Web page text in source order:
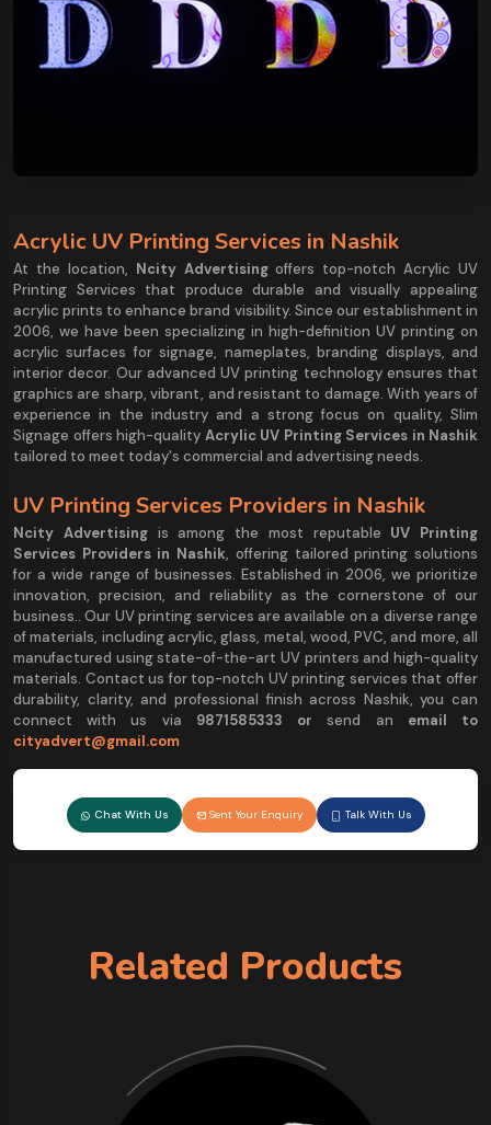
Acrylic UV Printing Services in Nashik
At the location, Ncity Advertisingoffers top-notch Acrylic UV
Printing Services that produce durable and visually appealing
acrylic prints to enhance brand visibility. Since our establishment in
2006, we have been specializing in high-definition UV printing on
acrylic surfaces for signage, nameplates, branding displays, and
interior decor. Our advanced UV printing technology ensures that
graphics are sharp, vibrant, and resistant to damage. With years of
experience in the industry and a strong focus on quality, Slim
Signage offers high-quality Acrylic UV Printing Services in Nashik
tailored to meet today's commercial and advertising needs.
UV Printing Services Providers in Nashik
Ncity Advertising is among the most reputable UV Printing
Services Providers in Nashik, offering tailored printing solutions
for a wide range of businesses. Established in 2006, we prioritize
innovation, precision, and reliability as the cornerstone of our
business.. Our UV printing services are available on a diverse range
of materials, including acrylic, glass, metal, wood, PVC, and more, all
manufactured using state-of-the-art UV printers and high-quality
materials. Contact us for top-notch UV printing services that offer
durability, clarity, and professional finish across Nashik, you can
connect with us via 9871585333 orsend an email to
cityadvert@gmail.com
Chat With Us Sent Your Enquiry Talk With Us
Related Products